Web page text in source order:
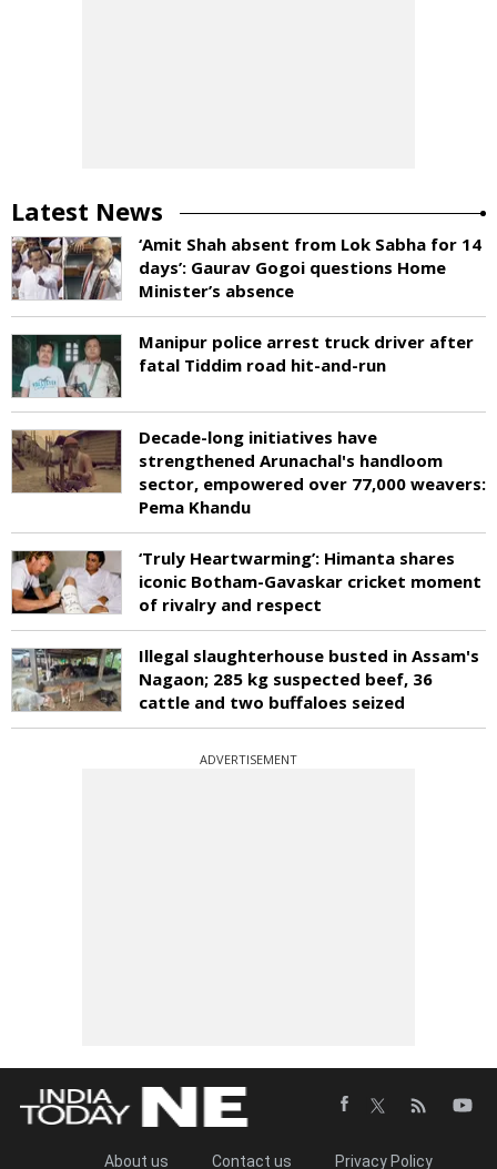
Latest News
‘Amit Shah absent from Lok Sabha for 14
days’: Gaurav Gogoi questions Home
Minister’s absence
Manipur police arrest truck driver after
fatal Tiddim road hit-and-run
Decade-long initiatives have
strengthened Arunachal's handloom
sector, empowered over 77,000 weavers:
Pema Khandu
‘Truly Heartwarming’: Himanta shares
iconic Botham-Gavaskar cricket moment
of rivalry and respect
Illegal slaughterhouse busted in Assam's
Nagaon; 285 kg suspected beef, 36
cattle and two buffaloes seized
ADVERTISEMENT
About us Contact us Privacy Policy